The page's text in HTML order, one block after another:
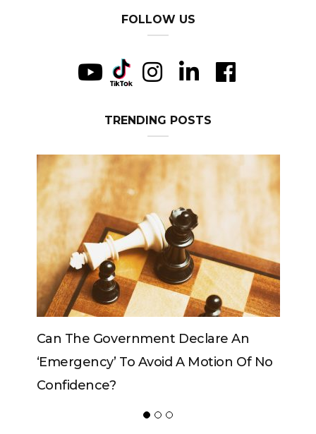
FOLLOW US
TRENDING POSTS
The Government Declare An
To Avoid A Motion Of No
Can The King